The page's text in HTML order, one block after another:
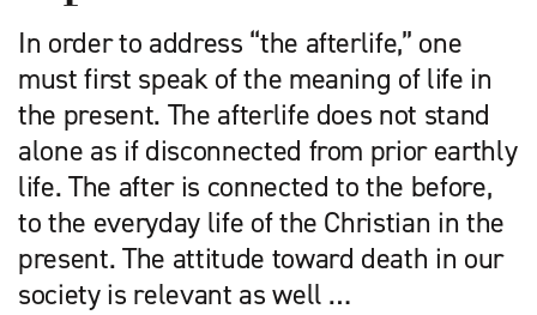
In order to address “the afterlife,” one
must first speak of the meaning of life in
the present. The afterlife does not stand
alone as if disconnected from prior earthly
life. The after is connected to the before,
to the everyday life of the Christian in the
present. The attitude toward death in our
society is relevant as well …